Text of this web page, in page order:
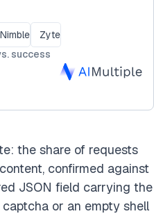
Nimble
Zyte
success
the share of requests
confirmed against
JSON field carrying the
or an empty shell